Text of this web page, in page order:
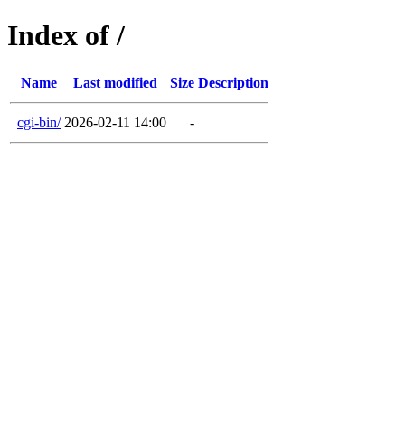
Index of /
Name Last modified Size Description
cgi-bin/ 2026-02-11 14:00 -